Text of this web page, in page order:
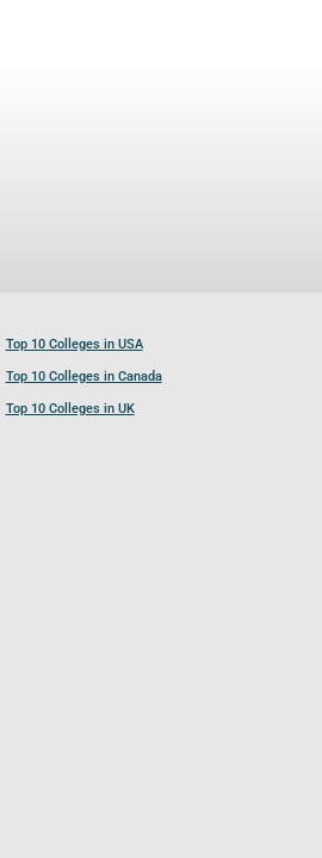
Top 10 Colleges in USA
Top 10 Colleges in Canada
Top 10 Colleges in UK